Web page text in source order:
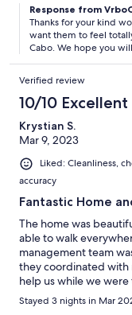
Response from
Thanks for your kind
want them to feel
Cabo. We hope you
Verified review
10/10 Excellent
Krystian S.
Mar 9, 2023
Liked: Cleanliness,
accuracy
Fantastic Home
The home was
able to walk
management team
they coordinated with
help us while we were
Stayed 3 nights in Mar